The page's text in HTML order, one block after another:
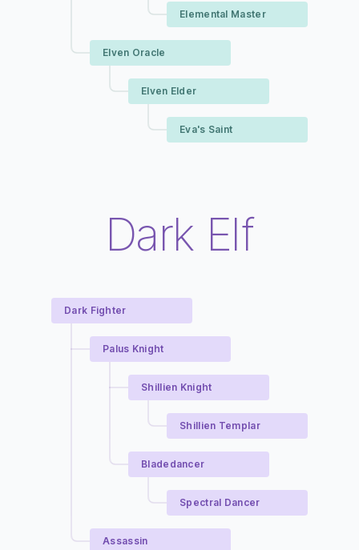
Elemental Master
Elven Oracle
Elven Elder
Eva's Saint
Dark Elf
Dark Fighter
Palus Knight
Shillien Knight
Shillien Templar
Bladedancer
Spectral Dancer
Assassin